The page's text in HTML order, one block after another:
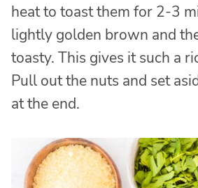
heat to toast them for 2-3
lightly golden brown and
toasty. This gives it such a
Pull out the nuts and set
at the end.